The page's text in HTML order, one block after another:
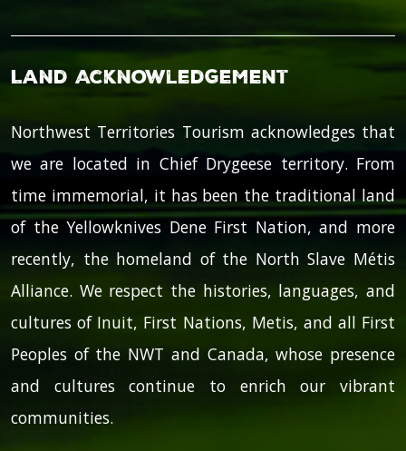
Land Acknowledgement
Northwest Territories Tourism acknowledges that
we are located in Chief Drygeese territory. From
time immemorial, it has been the traditional land
of the Yellowknives Dene First Nation, and more
recently, the homeland of the North Slave Métis
Alliance. We respect the histories, languages, and
cultures of Inuit, First Nations, Metis, and all First
Peoples of the NWT and Canada, whose presence
and cultures continue to enrich our vibrant
communities.